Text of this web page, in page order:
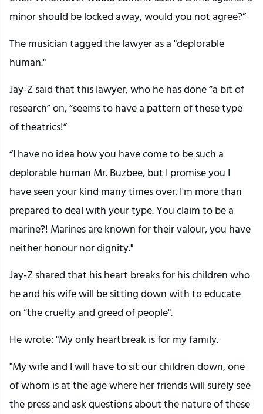
minor should be locked away, would you not agree?”
The musician tagged the lawyer as a "deplorable
human."
Jay-Z said that this lawyer, who he has done “a bit of
research” on, “seems to have a pattern of these type
of theatrics!”
“I have no idea how you have come to be such a
deplorable human Mr. Buzbee, but I promise you I
have seen your kind many times over. I'm more than
prepared to deal with your type. You claim to be a
marine?! Marines are known for their valour, you have
neither honour nor dignity."
Jay-Z shared that his heart breaks for his children who
he and his wife will be sitting down with to educate
on “the cruelty and greed of people".
He wrote: "My only heartbreak is for my family.
"My wife and I will have to sit our children down, one
of whom is at the age where her friends will surely see
the press and ask questions about the nature of these